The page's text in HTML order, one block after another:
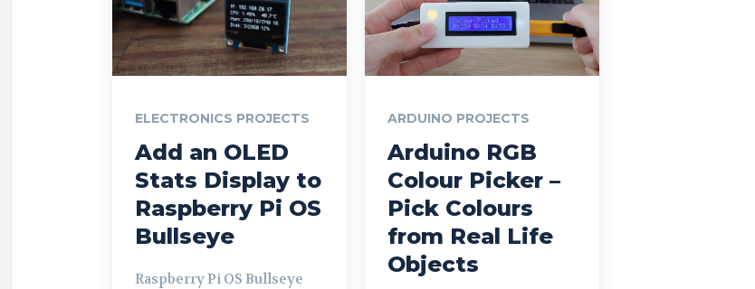
ELECTRONICS PROJECTS
Add an OLED
Stats Display to
Raspberry Pi OS
Bullseye
Raspberry Pi OS Bullseye
ARDUINO PROJECTS
Arduino RGB
Colour Picker –
Pick Colours
from Real Life
Objects